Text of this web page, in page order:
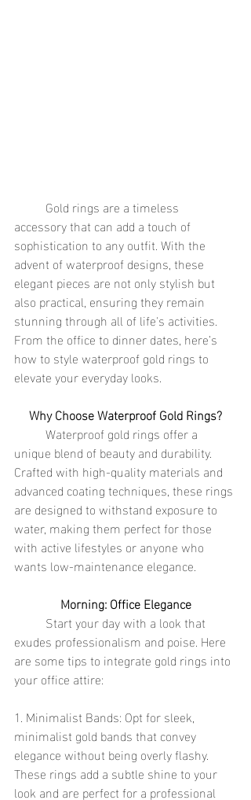
accessory that can add a touch of
sophistication to any outfit. With the
advent of waterproof designs, these
elegant pieces are not only stylish but
also practical, ensuring they remain
stunning through all of life's activities.
From the office to dinner dates, here’s
how to style waterproof gold rings to
elevate your everyday looks.
Why Choose Waterproof Gold Rings?
unique blend of beauty and durability.
Crafted with high-quality materials and
advanced coating techniques, these rings
are designed to withstand exposure to
water, making them perfect for those
with active lifestyles or anyone who
wants low-maintenance elegance.
Morning: Office Elegance
exudes professionalism and poise. Here
are some tips to integrate gold rings into
your office attire:
1. Minimalist Bands: Opt for sleek,
minimalist gold bands that convey
elegance without being overly flashy.
These rings add a subtle shine to your
look and are perfect for a professional